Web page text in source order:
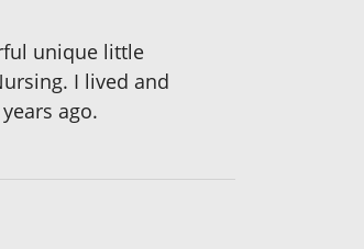
unique little
I lived and
ago.